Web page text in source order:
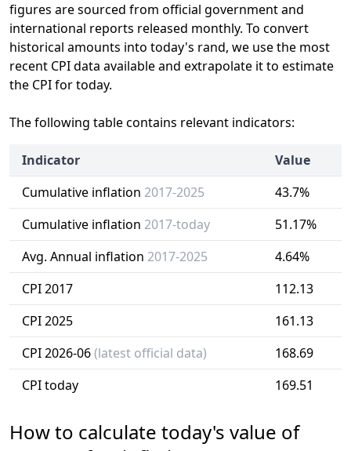
figures are sourced from official government and
international reports released monthly. To convert
historical amounts into today's rand, we use the most
recent CPI data available and extrapolate it to estimate
the CPI for today.
The following table contains relevant indicators:
Indicator
Value
Cumulative inflation 2017-2025
43.7%
Cumulative inflation 2017-today
51.17%
Avg. Annual inflation 2017-2025
4.64%
CPI 2017
112.13
CPI 2025
161.13
CPI 2026-06(latest official data)
168.69
CPI today
169.51
How to calculate today's value of